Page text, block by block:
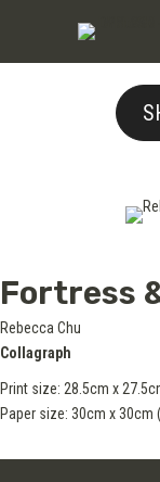
Fortress
Rebecca Chu
Collagraph
Print size: 28.5cm x
Paper size: 30cm x 30cm